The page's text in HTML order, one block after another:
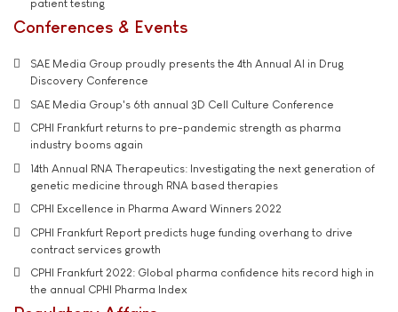
patient testing
Conferences & Events
SAE Media Group proudly presents the 4th Annual AI in Drug
Discovery Conference
SAE Media Group's 6th annual 3D Cell Culture Conference
CPHI Frankfurt returns to pre-pandemic strength as pharma
industry booms again
14th Annual RNA Therapeutics: Investigating the next generation of
genetic medicine through RNA based therapies
CPHI Excellence in Pharma Award Winners 2022
CPHI Frankfurt Report predicts huge funding overhang to drive
contract services growth
CPHI Frankfurt 2022: Global pharma confidence hits record high in
the annual CPHI Pharma Index